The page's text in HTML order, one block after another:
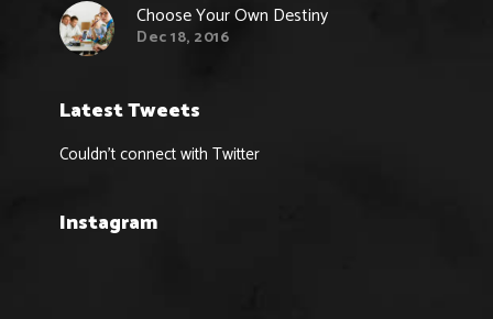
Choose Your Own Destiny
Dec 18, 2016
Latest Tweets
Couldn't connect with Twitter
Instagram